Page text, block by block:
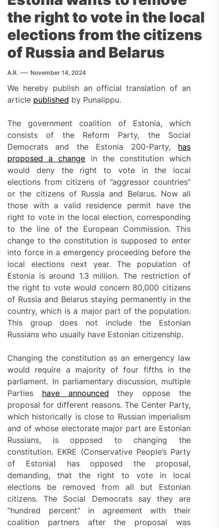
the right to vote in the local
elections from the citizens
of Russia and Belarus
A.R. November 14, 2024
We hereby publish an official translation of an
article published by Punalippu.
The government coalition of Estonia, which
consists of the Reform Party, the Social
Democrats and the Estonia 200-Party, has
proposed a change in the constitution which
would deny the right to vote in the local
elections from citizens of ”aggressor countries”
or the citizens of Russia and Belarus. Now all
those with a valid residence permit have the
right to vote in the local election, corresponding
to the line of the European Commission. This
change to the constitution is supposed to enter
into force in a emergency proceeding before the
local elections next year. The population of
Estonia is around 1.3 million. The restriction of
the right to vote would concern 80,000 citizens
of Russia and Belarus staying permanently in the
country, which is a major part of the population.
This group does not include the Estonian
Russians who usually have Estonian citizenship.
Changing the constitution as an emergency law
would require a majority of four fifths in the
parliament. In parliamentary discussion, multiple
Parties have announced they oppose the
proposal for different reasons. The Center Party,
which historically is close to Russian imperialism
and of whose electorate major part are Estonian
Russians, is opposed to changing the
constitution. EKRE (Conservative People’s Party
of Estonia) has opposed the proposal,
demanding, that the right to vote in local
elections be removed from all but Estonian
citizens. The Social Democrats say they are
”hundred percent” in agreement with their
coalition partners after the proposal was